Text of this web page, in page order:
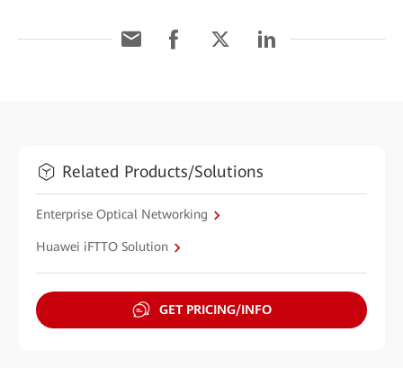
Related Products/Solutions
Enterprise Optical Networking
Huawei iFTTO Solution
GET PRICING/INFO